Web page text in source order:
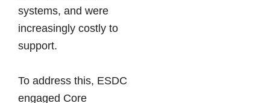
systems, and were
increasingly costly to
support.
To address this, ESDC
engaged Core